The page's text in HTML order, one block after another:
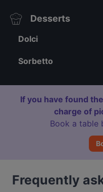
Desserts
Dolci
Sorbetto
If you have found
charge of
Book a table
Frequently